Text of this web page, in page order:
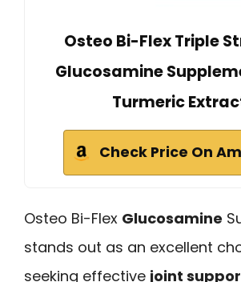
Osteo Bi-Flex Triple
Glucosamine
Turmeric
Check Price On
Osteo Bi-Flex Glucosamine
stands out as an excellent
seeking effective joint